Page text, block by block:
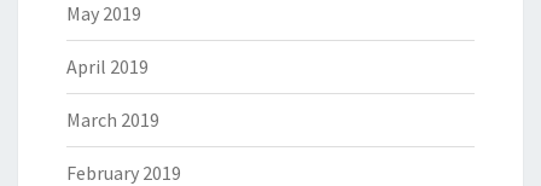
May 2019
April 2019
March 2019
February 2019